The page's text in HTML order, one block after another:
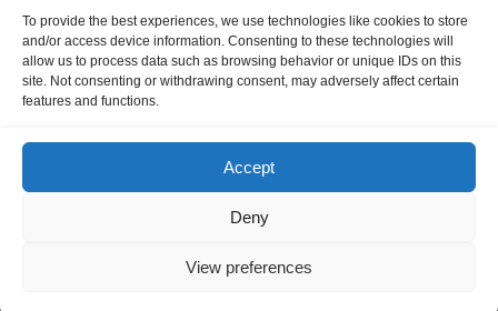
To provide the best experiences, we use technologies like cookies to store
and/or access device information. Consenting to these technologies will
allow us to process data such as browsing behavior or unique IDs on this
site. Not consenting or withdrawing consent, may adversely affect certain
features and functions.
Accept
Deny
View preferences
Individual Filter Tags